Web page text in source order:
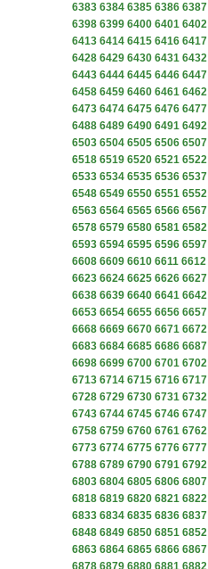
6383 6384 6385 6386 6387
6398 6399 6400 6401 6402
6413 6414 6415 6416 6417
6428 6429 6430 6431 6432
6443 6444 6445 6446 6447
6458 6459 6460 6461 6462
6473 6474 6475 6476 6477
6488 6489 6490 6491 6492
6503 6504 6505 6506 6507
6518 6519 6520 6521 6522
6533 6534 6535 6536 6537
6548 6549 6550 6551 6552
6563 6564 6565 6566 6567
6578 6579 6580 6581 6582
6593 6594 6595 6596 6597
6608 6609 6610 6611 6612
6623 6624 6625 6626 6627
6638 6639 6640 6641 6642
6653 6654 6655 6656 6657
6668 6669 6670 6671 6672
6683 6684 6685 6686 6687
6698 6699 6700 6701 6702
6713 6714 6715 6716 6717
6728 6729 6730 6731 6732
6743 6744 6745 6746 6747
6758 6759 6760 6761 6762
6773 6774 6775 6776 6777
6788 6789 6790 6791 6792
6803 6804 6805 6806 6807
6818 6819 6820 6821 6822
6833 6834 6835 6836 6837
6848 6849 6850 6851 6852
6863 6864 6865 6866 6867
6878 6879 6880 6881 6882